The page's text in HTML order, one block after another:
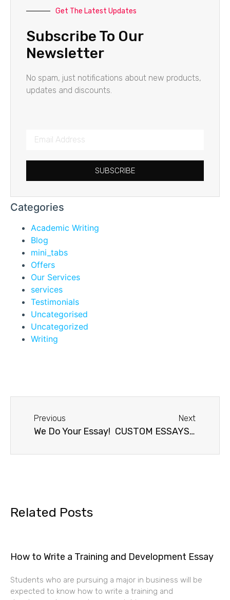
Get The Latest Updates
Subscribe To Our
Newsletter
No spam, just notifications about new products,
updates and discounts.
SUBSCRIBE
Categories
Academic Writing
Blog
mini_tabs
Offers
Our Services
services
Testimonials
Uncategorised
Uncategorized
Writing
Previous
We Do Your Essay!
Next
CUSTOM ESSAYS: RELIABLE AND ON TIME!
Related Posts
How to Write a Training and Development Essay
Students who are pursuing a major in business will be
expected to know how to write a training and